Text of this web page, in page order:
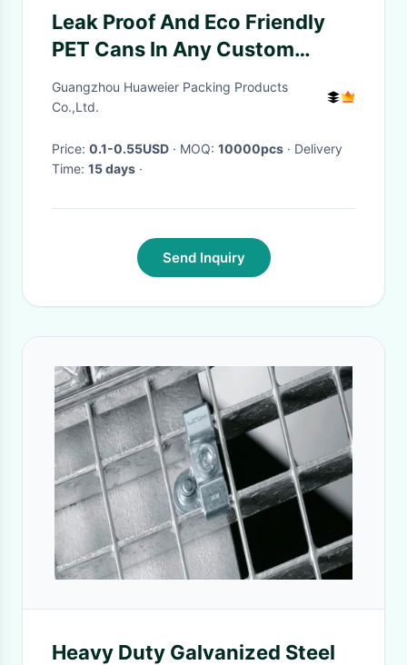
Leak Proof And Eco Friendly
PET Cans In Any Custom
Shape
Guangzhou Huaweier Packing Products
Co.,Ltd.
Price: 0.1-0.55USD · MOQ: 10000pcs · Delivery
Time: 15 days ·
Send Inquiry
Heavy Duty Galvanized Steel